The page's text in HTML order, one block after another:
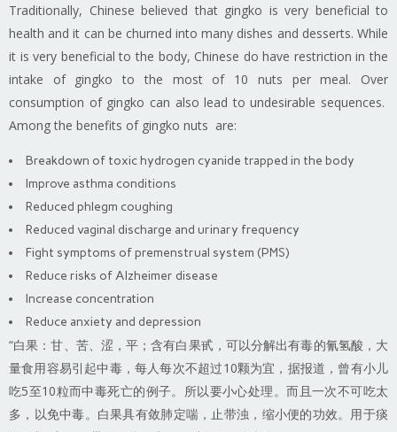
Traditionally, Chinese believed that gingko is very beneficial to
health and it can be churned into many dishes and desserts. While
it is very beneficial to the body, Chinese do have restriction in the
intake of gingko to the most of 10 nuts per meal. Over
consumption of gingko can also lead to undesirable sequences.
Among the benefits of gingko nuts are:
Breakdown of toxic hydrogen cyanide trapped in the body
Improve asthma conditions
Reduced phlegm coughing
Reduced vaginal discharge and urinary frequency
Fight symptoms of premenstrual system (PMS)
Reduce risks of Alzheimer disease
Increase concentration
Reduce anxiety and depression
“白果：甘、苦、涩，平；含有白果甙，可以分解出有毒的氰氢酸，大
量食用容易引起中毒，每人每次不超过10颗为宜，据报道，曾有小儿
吃5至10粒而中毒死亡的例子。所以要小心处理。而且一次不可吃太
多，以免中毒。白果具有敛肺定喘，止带浊，缩小便的功效。用于痰